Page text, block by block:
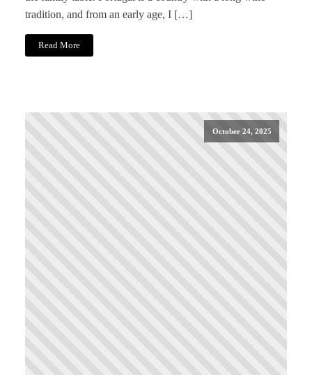
tradition, and from an early age, I […]
Read More
October 24, 2025